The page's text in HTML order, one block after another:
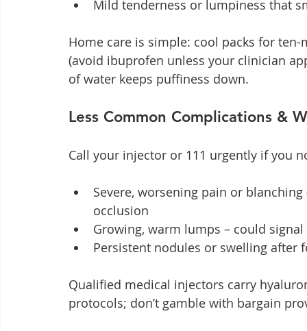
Mild tenderness or lumpiness that
Home care is simple: cool packs for
(avoid ibuprofen unless your clinician
of water keeps puffiness down.
Less Common Complications &
Call your injector or 111 urgently if you
Severe, worsening pain or
occlusion
Growing, warm lumps – could
Persistent nodules or swelling after
Qualified medical injectors carry
protocols; don’t gamble with bargain